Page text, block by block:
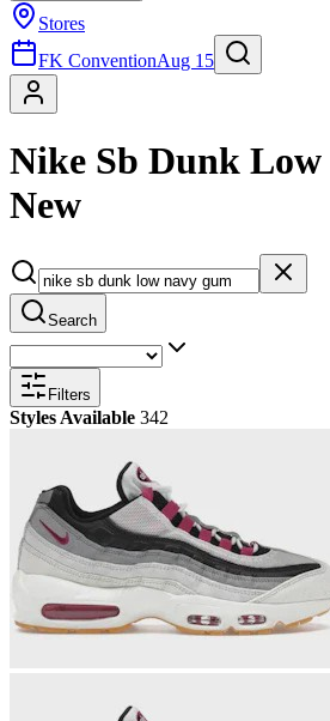
Stores
FK ConventionAug 15
Nike Sb Dunk
New
Search
Filters
Styles Available 342